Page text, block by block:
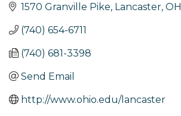
1570 Granville Pike Lancaster OH
(740) 654-6711
(740) 681-3398
Send Email
http://www.ohio.edu/lancaster